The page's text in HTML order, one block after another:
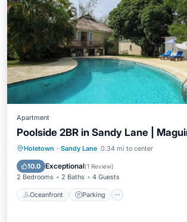
Apartment
Poolside 2BR in Sandy Lane |
Holetown · Sandy Lane 0.34 mi to center
10.0 Exceptional(1 Review)
2 Bedrooms 2 Baths 4 Guests
Oceanfront Parking
Oceanfront Parking
Ocean View